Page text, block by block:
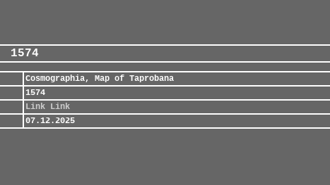
1574
Cosmographia, Map of Taprobana
1574
Link Link
07.12.2025